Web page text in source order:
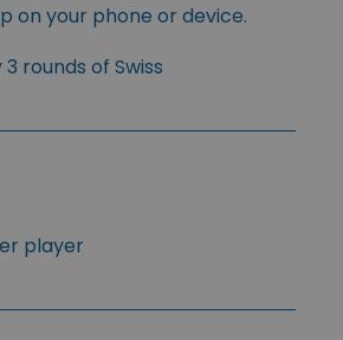
on your phone or device.
rounds of Swiss
player